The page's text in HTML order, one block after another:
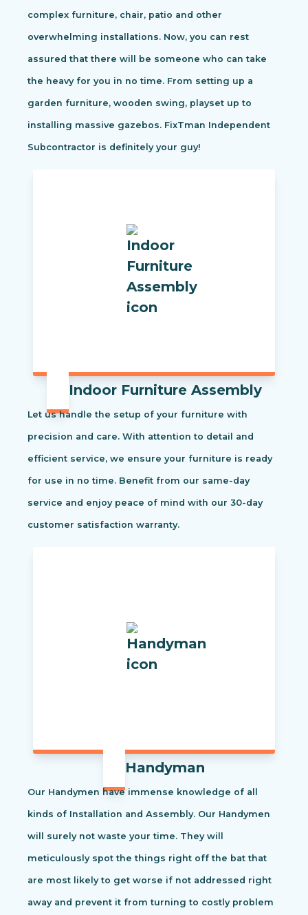
complex furniture, chair, patio and other
overwhelming installations. Now, you can rest
assured that there will be someone who can take
the heavy for you in no time. From setting up a
garden furniture, wooden swing, playset up to
installing massive gazebos. FixTman Independent
Subcontractor is definitely your guy!
Indoor Furniture Assembly
Let us handle the setup of your furniture with
precision and care. With attention to detail and
efficient service, we ensure your furniture is ready
for use in no time. Benefit from our same-day
service and enjoy peace of mind with our 30-day
customer satisfaction warranty.
Handyman
Our Handymen have immense knowledge of all
kinds of Installation and Assembly. Our Handymen
will surely not waste your time. They will
meticulously spot the things right off the bat that
are most likely to get worse if not addressed right
away and prevent it from turning to costly problem